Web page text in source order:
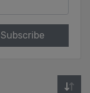
Subscribe